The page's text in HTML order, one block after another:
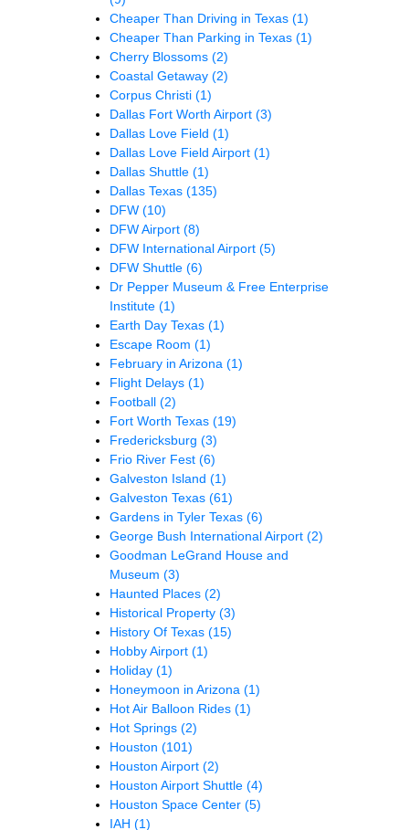
Cheaper Than Driving in Texas (1)
Cheaper Than Parking in Texas (1)
Cherry Blossoms (2)
Coastal Getaway (2)
Corpus Christi (1)
Dallas Fort Worth Airport (3)
Dallas Love Field (1)
Dallas Love Field Airport (1)
Dallas Shuttle (1)
Dallas Texas (135)
DFW (10)
DFW Airport (8)
DFW International Airport (5)
DFW Shuttle (6)
Dr Pepper Museum & Free Enterprise
Institute (1)
Earth Day Texas (1)
Escape Room (1)
February in Arizona (1)
Flight Delays (1)
Football (2)
Fort Worth Texas (19)
Fredericksburg (3)
Frio River Fest (6)
Galveston Island (1)
Galveston Texas (61)
Gardens in Tyler Texas (6)
George Bush International Airport (2)
Goodman LeGrand House and
Museum (3)
Haunted Places (2)
Historical Property (3)
History Of Texas (15)
Hobby Airport (1)
Holiday (1)
Honeymoon in Arizona (1)
Hot Air Balloon Rides (1)
Hot Springs (2)
Houston (101)
Houston Airport (2)
Houston Airport Shuttle (4)
Houston Space Center (5)
IAH (1)